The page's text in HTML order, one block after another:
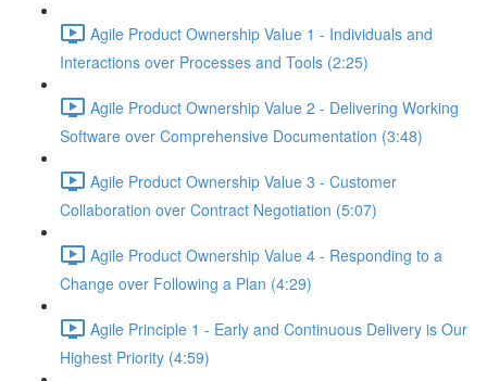
Agile Product Ownership Value 1 - Individuals and
Interactions over Processes and Tools (2:25)
Agile Product Ownership Value 2 - Delivering Working
Software over Comprehensive Documentation (3:48)
Agile Product Ownership Value 3 - Customer
Collaboration over Contract Negotiation (5:07)
Agile Product Ownership Value 4 - Responding to a
Change over Following a Plan (4:29)
Agile Principle 1 - Early and Continuous Delivery is Our
Highest Priority (4:59)